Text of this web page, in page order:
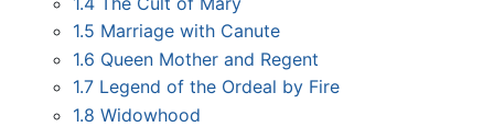
1.5 Marriage with Canute
1.6 Queen Mother and Regent
1.7 Legend of the Ordeal by Fire
1.8 Widowhood